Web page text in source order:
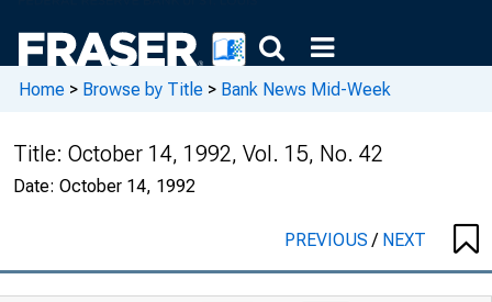
Home > Browse by Title > Bank News Mid-Week
Title: October 14, 1992, Vol. 15, No. 42
Date: October 14, 1992
PREVIOUS/ NEXT